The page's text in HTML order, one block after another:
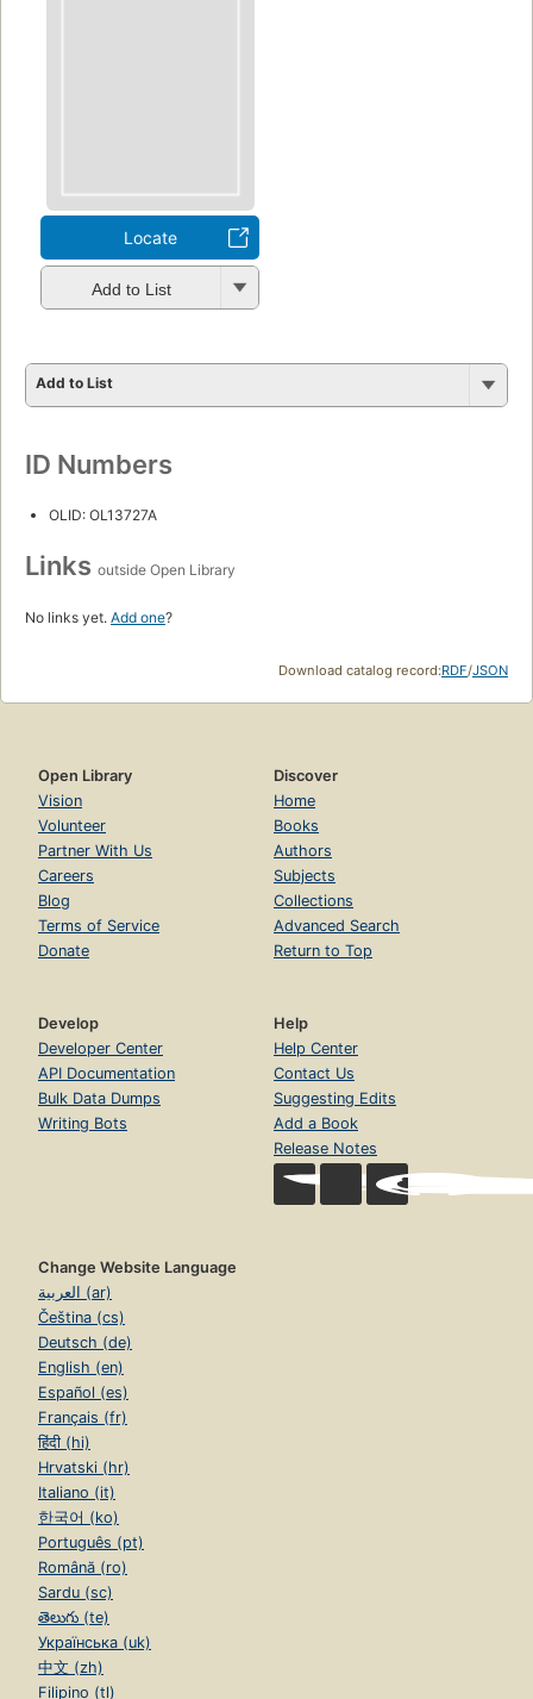
Locate
Add to List
Add to List
ID Numbers
OLID: OL13727A
Links outside Open Library
No links yet. Add one?
Download catalog record:RDF/JSON
Open Library
Vision
Volunteer
Partner With Us
Careers
Blog
Terms of Service
Donate
Discover
Home
Books
Authors
Subjects
Collections
Advanced Search
Return to Top
Develop
Developer Center
API Documentation
Bulk Data Dumps
Writing Bots
Help
Help Center
Contact Us
Suggesting Edits
Add a Book
Release Notes
Change Website Language
العربية (ar)
Čeština (cs)
Deutsch (de)
English (en)
Español (es)
Français (fr)
हिंदी (hi)
Hrvatski (hr)
Italiano (it)
한국어 (ko)
Português (pt)
Română (ro)
Sardu (sc)
తెలుగు (te)
Українська (uk)
中文 (zh)
Filipino (tl)